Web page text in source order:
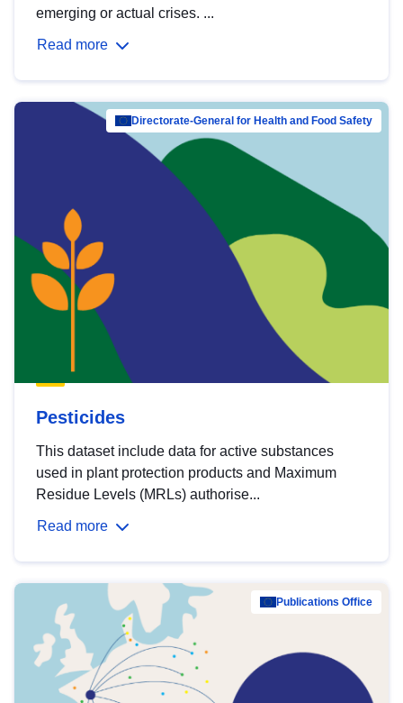
emerging or actual crises. ...
Read more
Directorate-General for Health and Food Safety
Pesticides
This dataset include data for active substances
used in plant protection products and Maximum
Residue Levels (MRLs) authorise...
Read more
Publications Office